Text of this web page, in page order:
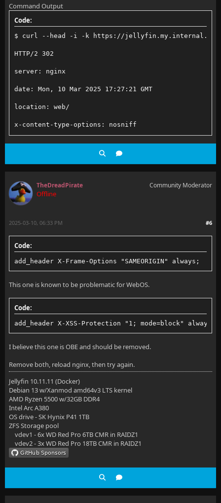
# Content Security Policy
# See: https://developer.mozilla.org/en-US/docs/
# Enforces https content and restricts JS/CSS
# External Javascript (such as cast_sender.js for
add_header Content-Security-Policy "default-
error_log /var/log/nginx/jellyfin/
location / {
proxy_pass http://jellyfin:8096;
proxy_set_header Host $host;
proxy_set_header X-Real-IP $remote_addr;
proxy_set_header X-Forwarded-For
proxy_set_header X-Forwarded-Protocol
# Disable buffering when the nginx proxy gets
proxy_buffering off;
}
location /socket {
# Proxy Jellyfin Websockets traffic
set_real_ip_from 10.200.200.2;
add_header X-Robots-Tag "none" always;
add_header X-XSS-Protection "1; mode=block"
Command Output
Code:
$ curl --head -i -k https://
HTTP/2 302
server: nginx
date: Mon, 10 Mar 2025 17:27:21 GMT
location: web/
x-content-type-options: nosniff
content-security-policy: default-src https: data:
TheDreadPirate
Offline
Community Moderator
#6
2025-03-10, 06:33 PM
Code:
add_header X-Frame-Options "SAMEORIGIN" always;
This one is known to be problematic for WebOS.
Code:
add_header X-XSS-Protection "1; mode=block" always;
I believe this one is OBE and should be removed.
Remove both, reload nginx, then try again.
Jellyfin 10.11.11 (Docker)
Debian 13 w/Xanmod amd64v3 LTS kernel
AMD Ryzen 5500 w/32GB DDR4
Intel Arc A380
OS drive - SK Hynix P41 1TB
ZFS Storage pool
vdev1 - 6x WD Red Pro 6TB CMR in RAIDZ1
vdev2 - 3x WD Red Pro 18TB CMR in RAIDZ1